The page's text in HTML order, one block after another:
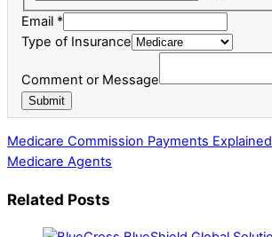
Email *
or
Name
Type of Insurance
Comment or Message
Submit
Medicare Commission Payments Explained
Medicare Agents
Related Posts